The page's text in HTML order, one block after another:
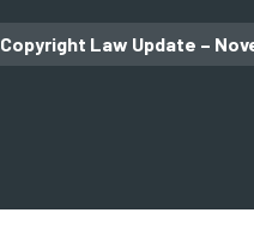
Copyright Law Update –